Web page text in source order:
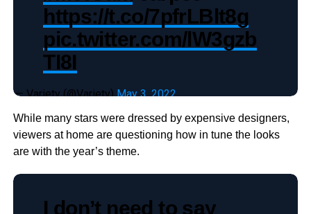
https://t.co/7pfrLBlt8g
pic.twitter.com/lW3gzb
TI8I
— Variety (@Variety)May 3, 2022
While many stars were dressed by expensive designers,
viewers at home are questioning how in tune the looks
are with the year’s theme.
I don’t need to say